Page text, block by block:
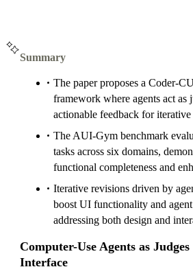
Summary
The paper proposes a Coder-
framework where agents act as
actionable feedback for
The AUI-Gym benchmark
tasks across six domains,
functional completeness and
Iterative revisions driven by
boost UI functionality and agent
addressing both design and
Computer-Use Agents as
Interface